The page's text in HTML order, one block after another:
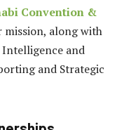
Convention &
along with
and
and Strategic